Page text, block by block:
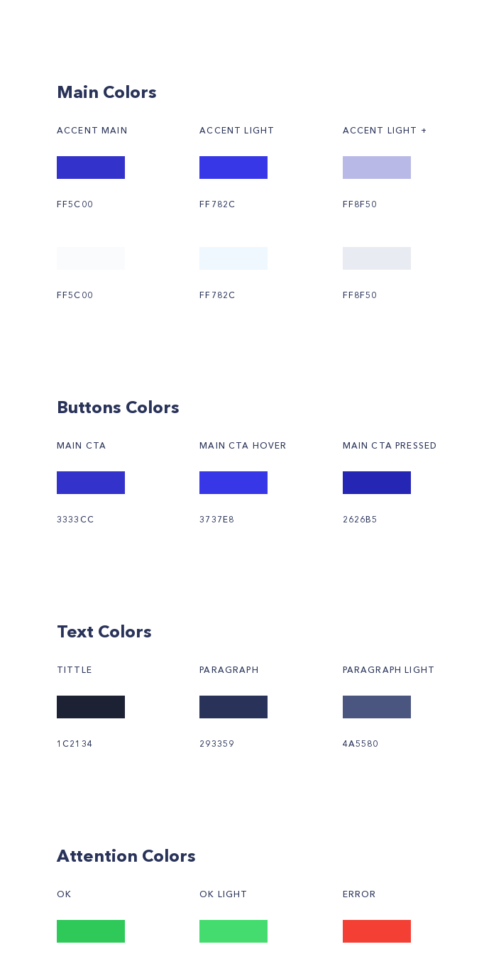
Main Colors
ACCENT MAIN ACCENT LIGHT ACCENT LIGHT +
FF5C00 FF782C FF8F50
FF5C00 FF782C FF8F50
Buttons Colors
MAIN CTA MAIN CTA HOVER MAIN CTA PRESSED
3333CC 3737E8 2626B5
Text Colors
TITTLE PARAGRAPH PARAGRAPH LIGHT
1C2134 293359 4A5580
Attention Colors
OK OK LIGHT ERROR